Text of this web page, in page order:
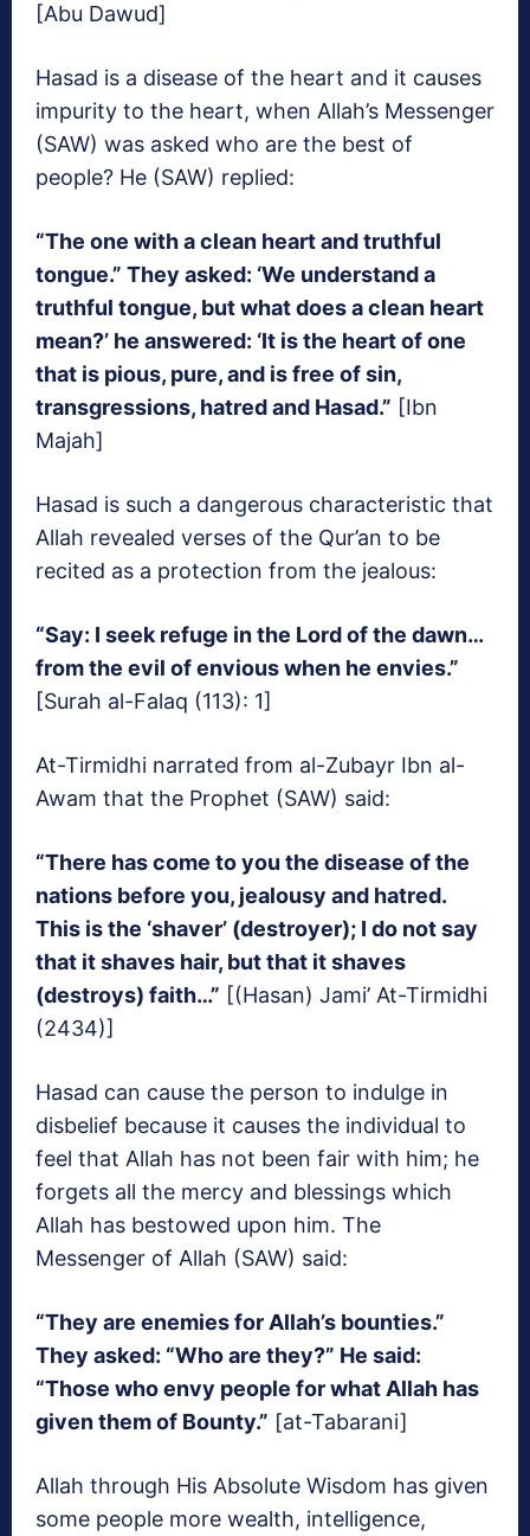
[Abu Dawud]
Hasad is a disease of the heart and it causes
impurity to the heart, when Allah’s Messenger
(SAW) was asked who are the best of
people? He (SAW) replied:
“The one with a clean heart and truthful
tongue.” They asked: ‘We understand a
truthful tongue, but what does a clean heart
mean?’ he answered: ‘It is the heart of one
that is pious, pure, and is free of sin,
transgressions, hatred and Hasad.” [Ibn
Majah]
Hasad is such a dangerous characteristic that
Allah revealed verses of the Qur’an to be
recited as a protection from the jealous:
“Say: I seek refuge in the Lord of the dawn…
from the evil of envious when he envies.”
[Surah al-Falaq (113): 1]
At-Tirmidhi narrated from al-Zubayr Ibn al-
Awam that the Prophet (SAW) said:
“There has come to you the disease of the
nations before you, jealousy and hatred.
This is the ‘shaver’ (destroyer); I do not say
that it shaves hair, but that it shaves
(destroys) faith…” [(Hasan) Jami’ At-Tirmidhi
(2434)]
Hasad can cause the person to indulge in
disbelief because it causes the individual to
feel that Allah has not been fair with him; he
forgets all the mercy and blessings which
Allah has bestowed upon him. The
Messenger of Allah (SAW) said:
“They are enemies for Allah’s bounties.”
They asked: “Who are they?” He said:
“Those who envy people for what Allah has
given them of Bounty.” [at-Tabarani]
Allah through His Absolute Wisdom has given
some people more wealth, intelligence,